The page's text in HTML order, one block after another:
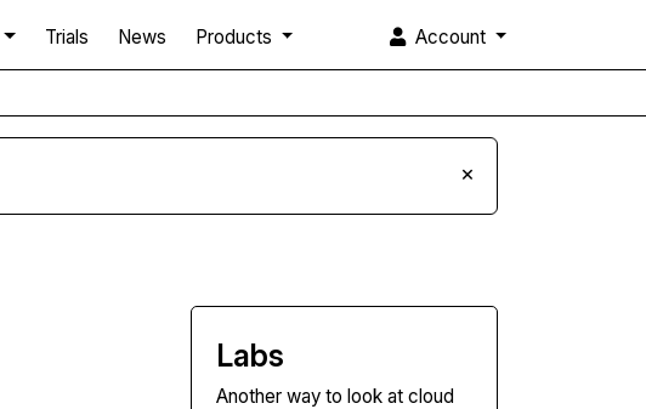
Trials News Products Account
×
Labs
Another way to look at cloud